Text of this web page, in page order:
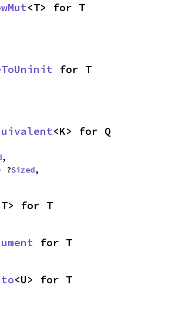
<T> for T
for T
<K> for Q
,
?Sized,
for T
for T
<U> for T